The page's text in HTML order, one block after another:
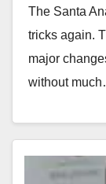
elections
The Santa
tricks again.
major
without